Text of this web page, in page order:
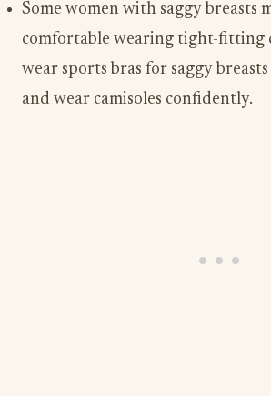
Some women with saggy breasts
comfortable wearing tight-fitting
wear sports bras for saggy
and wear camisoles confidently.